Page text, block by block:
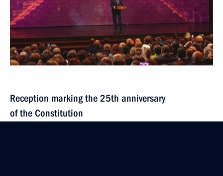
Reception marking the 25th anniversary
of the Constitution